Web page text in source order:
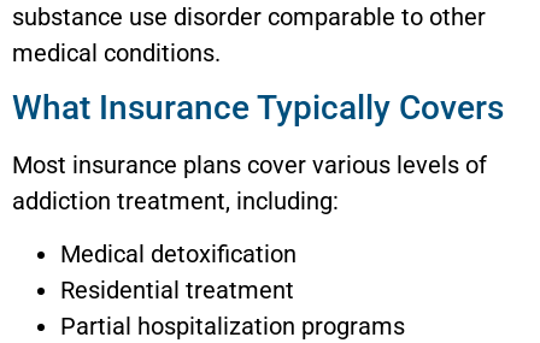
substance use disorder comparable to other
medical conditions.
What Insurance Typically Covers
Most insurance plans cover various levels of
addiction treatment, including:
Medical detoxification
Residential treatment
Partial hospitalization programs